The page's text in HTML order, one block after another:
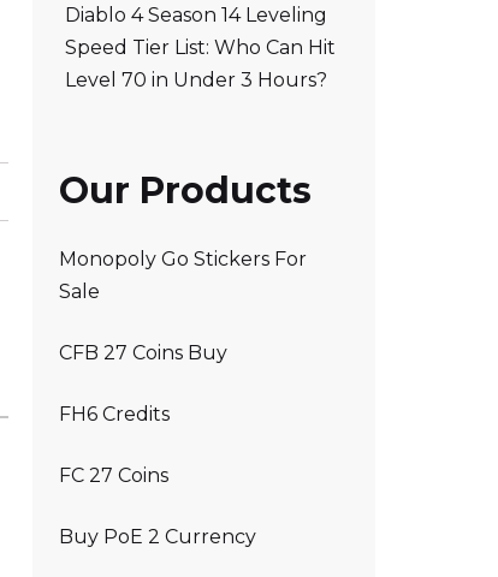
Diablo 4 Season 14 Leveling
Speed Tier List: Who Can Hit
Level 70 in Under 3 Hours?
Our Products
Monopoly Go Stickers For
Sale
CFB 27 Coins Buy
FH6 Credits
FC 27 Coins
Buy PoE 2 Currency